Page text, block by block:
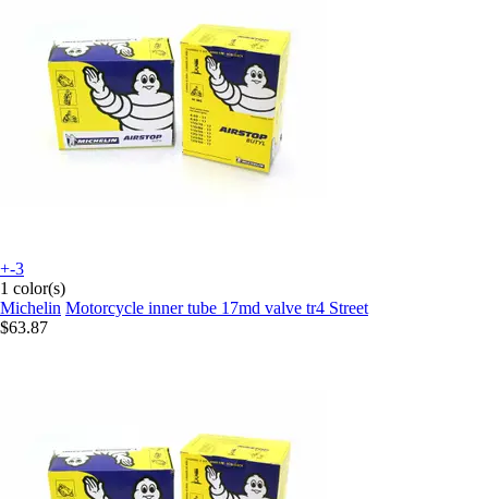
+-3
1 color(s)
Michelin Motorcycle inner tube 17md valve tr4 Street
$63.87